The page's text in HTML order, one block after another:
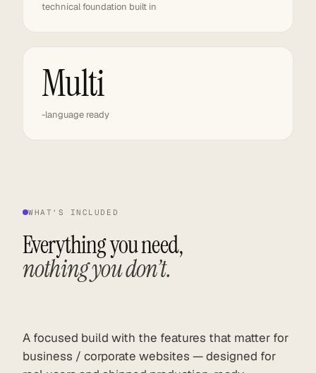
technical foundation built in
Multi
-language ready
WHAT’S INCLUDED
Everything you need,
nothing you don’t.
A focused build with the features that matter for
business / corporate websites — designed for